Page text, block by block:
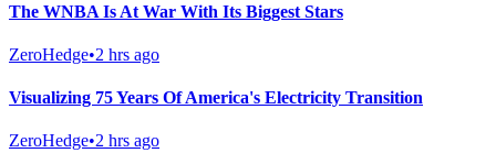
The WNBA Is At War With Its Biggest Stars
ZeroHedge•2 hrs ago
Visualizing 75 Years Of America's Electricity Transition
ZeroHedge•2 hrs ago